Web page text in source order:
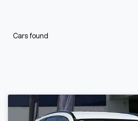
Cars found